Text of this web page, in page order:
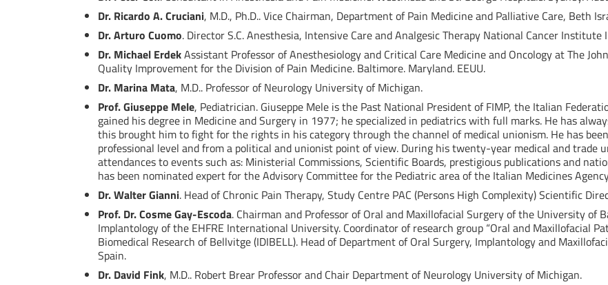
Dr. Ricardo A. Cruciani, M.D., Ph.D.. Vice Chairman, Department of Pain Medicine and Palliative Care, Beth
Dr. Arturo Cuomo. Director S.C. Anesthesia, Intensive Care and Analgesic Therapy National Cancer Institute
Dr. Michael ErdekAssistant Professor of Anesthesiology and Critical Care Medicine and Oncology at The
Quality Improvement for the Division of Pain Medicine. Baltimore. Maryland. EEUU.
Dr. Marina Mata, M.D.. Professor of Neurology University of Michigan.
Prof. Giuseppe Mele, Pediatrician. Giuseppe Mele is the Past National President of FIMP, the Italian
gained his degree in Medicine and Surgery in 1977; he specialized in pediatrics with full marks. He has
this brought him to fight for the rights in his category through the channel of medical unionism. He has
professional level and from a political and unionist point of view. During his twenty-year medical and trade
attendances to events such as: Ministerial Commissions, Scientific Boards, prestigious publications and
has been nominated expert for the Advisory Committee for the Pediatric area of the Italian Medicines
Dr. Walter Gianni. Head of Chronic Pain Therapy, Study Centre PAC (Persons High Complexity) Scientific
Prof. Dr. Cosme Gay-Escoda. Chairman and Professor of Oral and Maxillofacial Surgery of the University of
Implantology of the EHFRE International University. Coordinator of research group “Oral and Maxillofacial
Biomedical Research of Bellvitge (IDIBELL). Head of Department of Oral Surgery, Implantology and
Spain.
Dr. David Fink, M.D.. Robert Brear Professor and Chair Department of Neurology University of Michigan.